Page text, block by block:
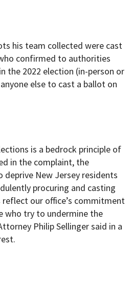
his team collected were cast
confirmed to authorities
the 2022 election (in-person or
else to cast a ballot on
is a bedrock principle of
in the complaint, the
New Jersey residents
procuring and casting
reflect our office’s commitment
who try to undermine the
Philip Sellinger said in a